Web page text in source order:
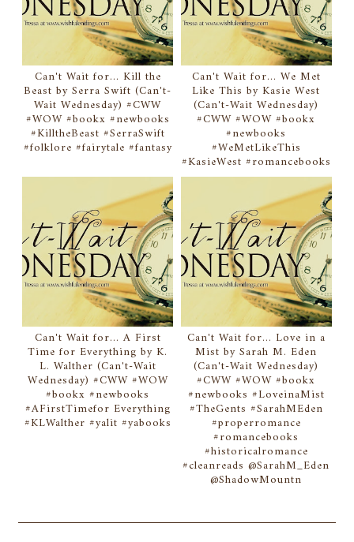
Can't Wait for... Kill the
Beast by Serra Swift (Can't-
Wait Wednesday) #CWW
#WOW #bookx #newbooks
#KilltheBeast #SerraSwift
#folklore #fairytale #fantasy
Can't Wait for... We Met
Like This by Kasie West
(Can't-Wait Wednesday)
#CWW #WOW #bookx
#newbooks
#WeMetLikeThis
#KasieWest #romancebooks
Can't Wait for... A First
Time for Everything by K.
L. Walther (Can't-Wait
Wednesday) #CWW #WOW
#bookx #newbooks
#AFirstTimefor Everything
#KLWalther #yalit #yabooks
Can't Wait for... Love in a
Mist by Sarah M. Eden
(Can't-Wait Wednesday)
#CWW #WOW #bookx
#newbooks #LoveinaMist
#TheGents #SarahMEden
#properromance
#romancebooks
#historicalromance
#cleanreads @SarahM_Eden
@ShadowMountn